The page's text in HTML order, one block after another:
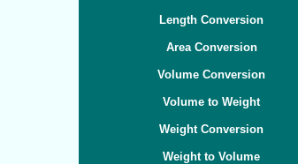
Length Conversion
Area Conversion
Volume Conversion
Volume to Weight
Weight Conversion
Weight to Volume